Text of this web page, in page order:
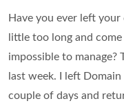
Have you ever left
little too long and
impossible to manage?
last week. I left
couple of days and